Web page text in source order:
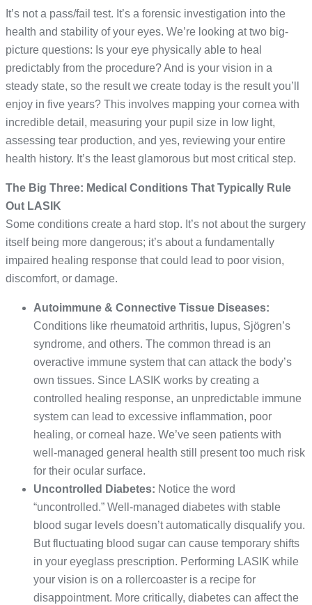
It’s not a pass/fail test. It’s a forensic investigation into the
health and stability of your eyes. We’re looking at two big-
picture questions: Is your eye physically able to heal
predictably from the procedure? And is your vision in a
steady state, so the result we create today is the result you’ll
enjoy in five years? This involves mapping your cornea with
incredible detail, measuring your pupil size in low light,
assessing tear production, and yes, reviewing your entire
health history. It’s the least glamorous but most critical step.
The Big Three: Medical Conditions That Typically Rule
Out LASIK
Some conditions create a hard stop. It’s not about the surgery
itself being more dangerous; it’s about a fundamentally
impaired healing response that could lead to poor vision,
discomfort, or damage.
Autoimmune & Connective Tissue Diseases:
Conditions like rheumatoid arthritis, lupus, Sjögren’s
syndrome, and others. The common thread is an
overactive immune system that can attack the body’s
own tissues. Since LASIK works by creating a
controlled healing response, an unpredictable immune
system can lead to excessive inflammation, poor
healing, or corneal haze. We’ve seen patients with
well-managed general health still present too much risk
for their ocular surface.
Uncontrolled Diabetes: Notice the word
“uncontrolled.” Well-managed diabetes with stable
blood sugar levels doesn’t automatically disqualify you.
But fluctuating blood sugar can cause temporary shifts
in your eyeglass prescription. Performing LASIK while
your vision is on a rollercoaster is a recipe for
disappointment. More critically, diabetes can affect the